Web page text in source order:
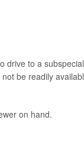
drive to a
be readily
on hand.